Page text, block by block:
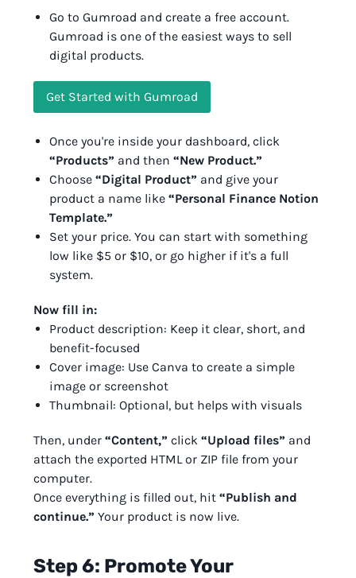
Go to Gumroad and create a free account.
Gumroad is one of the easiest ways to sell
digital products.
Get Started with Gumroad
Once you're inside your dashboard, click
“Products” and then “New Product.”
Choose “Digital Product” and give your
product a name like “Personal Finance Notion
Template.”
Set your price. You can start with something
low like $5 or $10, or go higher if it's a full
system.
Now fill in:
Product description: Keep it clear, short, and
benefit-focused
Cover image: Use Canva to create a simple
image or screenshot
Thumbnail: Optional, but helps with visuals
Then, under “Content,” click “Upload files” and
attach the exported HTML or ZIP file from your
computer.
Once everything is filled out, hit “Publish and
continue.” Your product is now live.
Step 6: Promote Your